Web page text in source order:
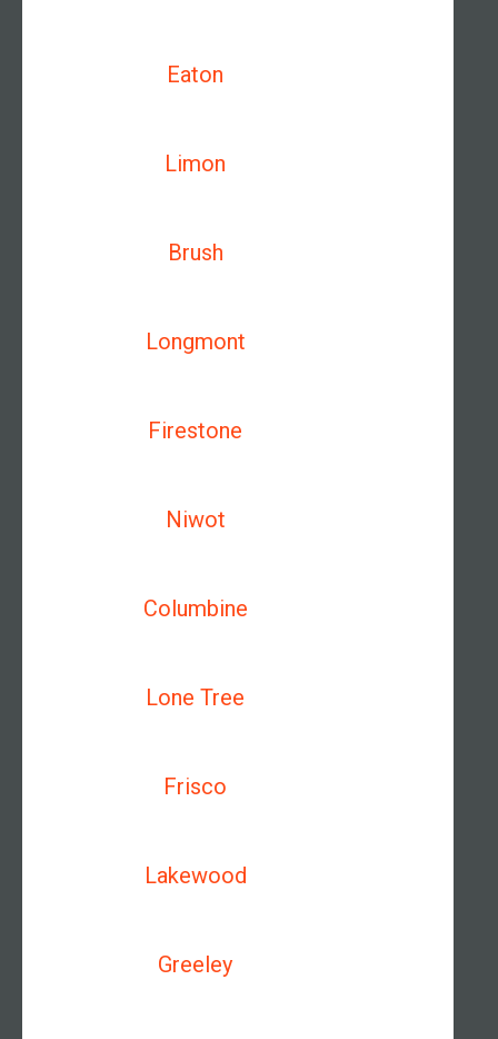
Eaton
Limon
Brush
Longmont
Firestone
Niwot
Columbine
Lone Tree
Frisco
Lakewood
Greeley